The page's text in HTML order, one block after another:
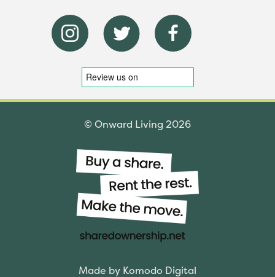
© Onward Living 2026
Made by Komodo Digital